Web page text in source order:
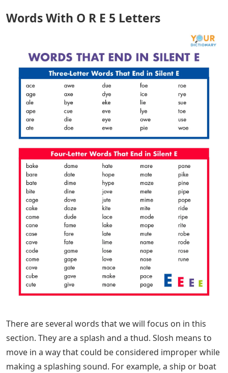
Words With O R E 5 Letters
There are several words that we will focus on in this
section. They are a splash and a thud. Slosh means to
move in a way that could be considered improper while
making a splashing sound. For example, a ship or boat